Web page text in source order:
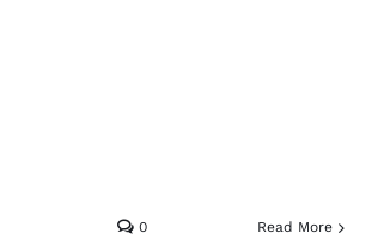
0 Read More